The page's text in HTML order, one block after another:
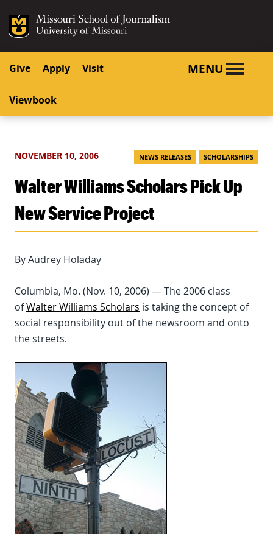
SKIP TO CONTENT
SKIP TO NAVIGATION
Mizzou Logo
Give Apply Visit
Viewbook
MENU
NOVEMBER 10, 2006 NEWS RELEASES SCHOLARSHIPS
Walter Williams Scholars Pick Up
New Service Project
By Audrey Holaday
Columbia, Mo. (Nov. 10, 2006) — The 2006 class
ofWalter Williams Scholars is taking the concept of
social responsibility out of the newsroom and onto
the streets.